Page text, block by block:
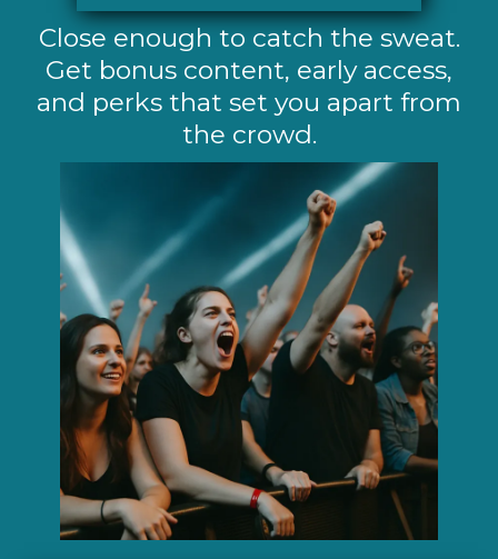
Close enough to catch the sweat.
Get bonus content, early access,
and perks that set you apart from
the crowd.